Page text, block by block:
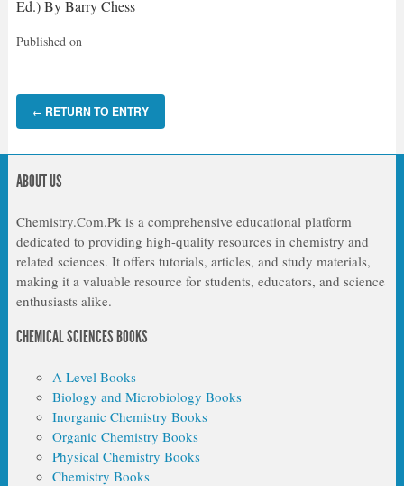
Published on
← RETURN TO ENTRY
ABOUT US
Chemistry.Com.Pk is a comprehensive educational platform
dedicated to providing high-quality resources in chemistry and
related sciences. It offers tutorials, articles, and study materials,
making it a valuable resource for students, educators, and science
enthusiasts alike.
CHEMICAL SCIENCES BOOKS
A Level Books
Biology and Microbiology Books
Inorganic Chemistry Books
Organic Chemistry Books
Physical Chemistry Books
Chemistry Books